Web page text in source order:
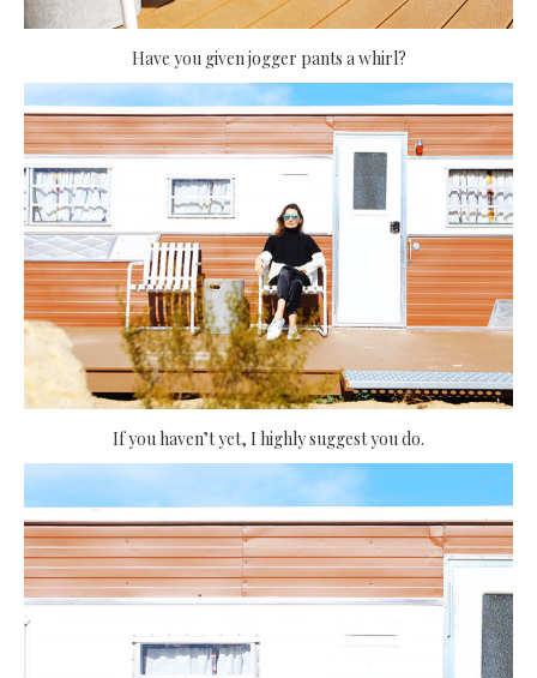
Have you given jogger pants a whirl?
If you haven’t yet, I highly suggest you do.